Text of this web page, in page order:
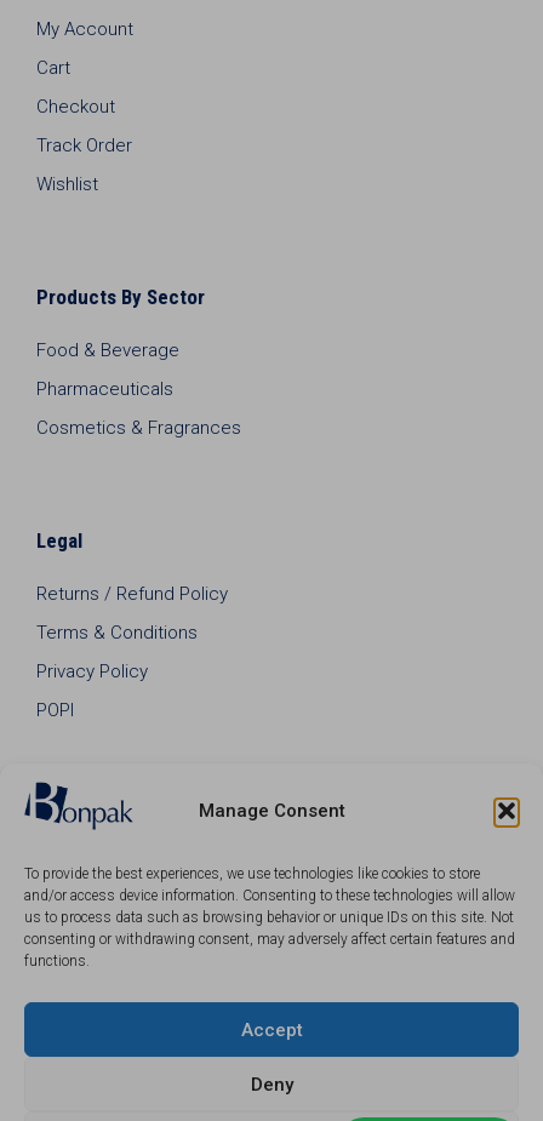
Manage Consent
To provide the best experiences, we use technologies like cookies to store
and/or access device information. Consenting to these technologies will allow
us to process data such as browsing behavior or unique IDs on this site. Not
consenting or withdrawing consent, may adversely affect certain features and
functions.
Accept
Deny
My Account
Cart
Checkout
Track Order
Wishlist
Products By Sector
Food & Beverage
Pharmaceuticals
Cosmetics & Fragrances
Legal
Returns / Refund Policy
Terms & Conditions
Privacy Policy
POPI
© 2026 Bonpak SA Pty Ltd • Website built & hosted by
Posmay Media